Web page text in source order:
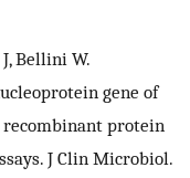
Bellini W.
gene of
protein
J Clin Microbiol.